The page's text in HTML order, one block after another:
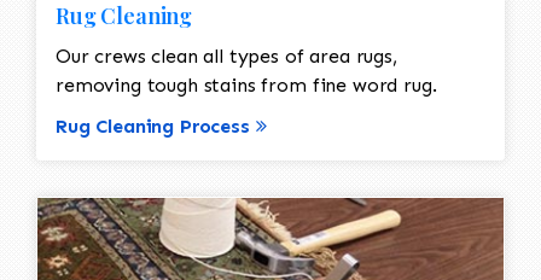
Rug Cleaning
Our crews clean all types of area rugs,
removing tough stains from fine word rug.
Rug Cleaning Process